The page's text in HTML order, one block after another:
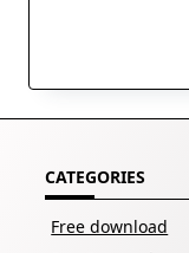
CATEGORIES
Free download